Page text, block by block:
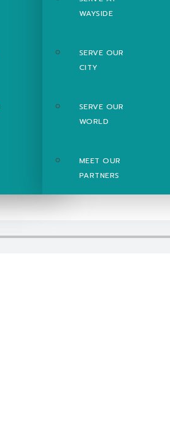
WAYSIDE
SERVE OUR
CITY
SERVE OUR
WORLD
MEET OUR
PARTNERS